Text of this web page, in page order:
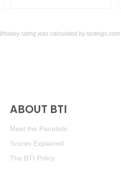
rating was calculated bytastings.com
ABOUT BTI
Meet the Panelists
Scores Explained
The BTI Policy